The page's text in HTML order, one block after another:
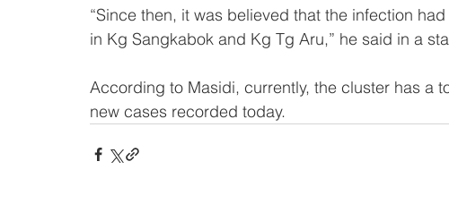
“Since then, it was believed that the infection
in Kg Sangkabok and Kg Tg Aru,” he said in a
According to Masidi, currently, the cluster has a
new cases recorded today.